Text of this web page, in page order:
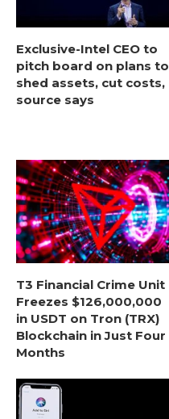
Exclusive-Intel CEO to
pitch board on plans to
shed assets, cut costs,
source says
T3 Financial Crime Unit
Freezes $126,000,000
in USDT on Tron (TRX)
Blockchain in Just Four
Months